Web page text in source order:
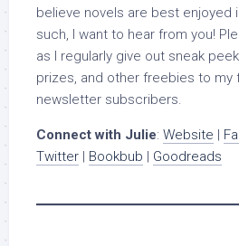
believe novels are best enjoyed
such, I want to hear from you!
as I regularly give out sneak
prizes, and other freebies to my
newsletter subscribers.
Connect with Julie: Website |
Twitter | Bookbub | Goodreads